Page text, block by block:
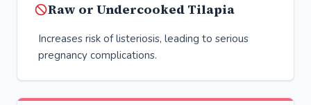
Raw or Undercooked Tilapia
Increases risk of listeriosis, leading to serious
pregnancy complications.